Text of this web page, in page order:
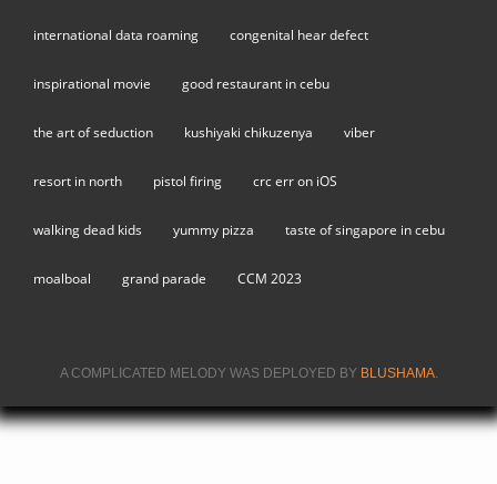
international data roaming congenital hear defect
inspirational movie good restaurant in cebu
the art of seduction kushiyaki chikuzenya viber
resort in north pistol firing crc err on iOS
walking dead kids yummy pizza taste of singapore in cebu
moalboal grand parade CCM 2023
A COMPLICATED MELODY WAS DEPLOYED BY BLUSHAMA.